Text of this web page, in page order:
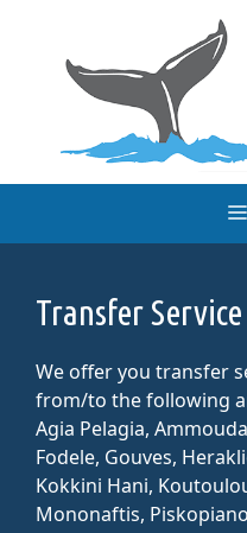
content
Transfer Service
We offer you transfer
from/to the following
Agia Pelagia,
Fodele, Gouves,
Kokkini Hani,
Mononaftis,